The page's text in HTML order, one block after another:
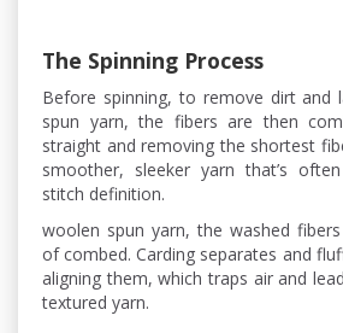
The Spinning Process
Before spinning, to remove dirt and
spun yarn, the fibers are then
straight and removing the shortest
smoother, sleeker yarn that’s
stitch definition.
woolen spun yarn, the washed
of combed. Carding separates and
aligning them, which traps air and
textured yarn.